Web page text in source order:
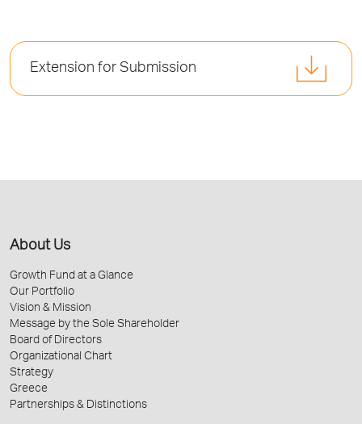
Extension for Submission
About Us
Growth Fund at a Glance
Our Portfolio
Vision & Mission
Message by the Sole Shareholder
Board of Directors
Organizational Chart
Strategy
Greece
Partnerships & Distinctions